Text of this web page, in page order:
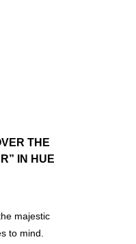
THE
IN HUE
majestic
to mind.